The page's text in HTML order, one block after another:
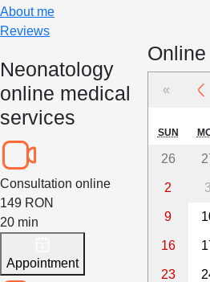
About me
Reviews
Neonatology
online medical
services
Consultation online
149 RON
20 min
Appointment
«
SUN
26
2 3
9
16
23